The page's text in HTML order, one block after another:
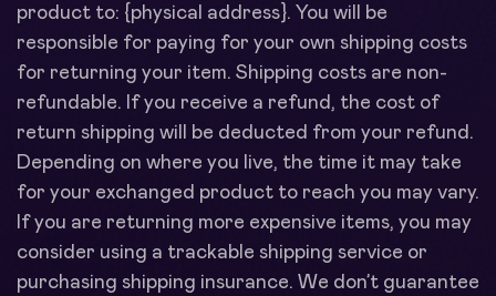
product to: {physical address}. You will be
responsible for paying for your own shipping costs
for returning your item. Shipping costs are non-
refundable. If you receive a refund, the cost of
return shipping will be deducted from your refund.
Depending on where you live, the time it may take
for your exchanged product to reach you may vary.
If you are returning more expensive items, you may
consider using a trackable shipping service or
purchasing shipping insurance. We don’t guarantee